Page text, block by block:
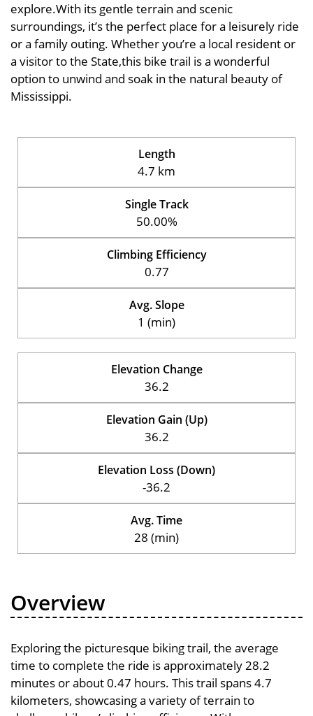
explore.With its gentle terrain and scenic
surroundings, it’s the perfect place for a leisurely ride
or a family outing. Whether you’re a local resident or
a visitor to the State,this bike trail is a wonderful
option to unwind and soak in the natural beauty of
Mississippi.
Length
4.7 km
Single Track
50.00%
Climbing Efficiency
0.77
Avg. Slope
1 (min)
Elevation Change
36.2
Elevation Gain (Up)
36.2
Elevation Loss (Down)
-36.2
Avg. Time
28 (min)
Overview
Exploring the picturesque biking trail, the average
time to complete the ride is approximately 28.2
minutes or about 0.47 hours. This trail spans 4.7
kilometers, showcasing a variety of terrain to